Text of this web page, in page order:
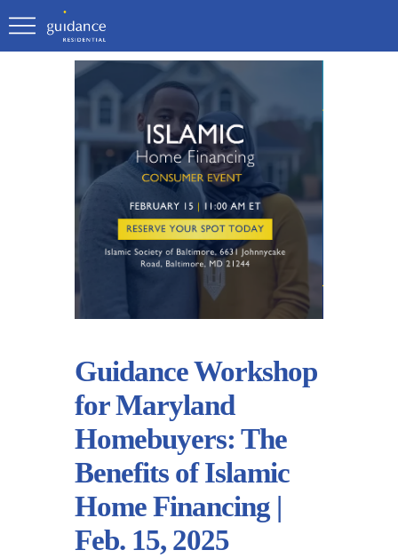
Guidance Workshop
for Maryland
Homebuyers: The
Benefits of Islamic
Home Financing |
Feb. 15, 2025